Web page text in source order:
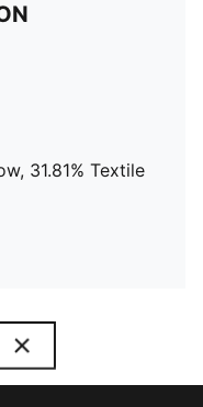
31.81% Textile